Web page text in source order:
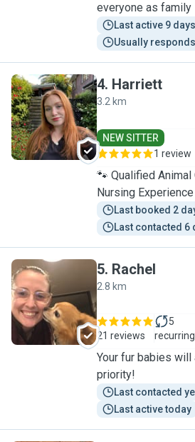
everyone as family
Last active 9
Usually
H
4. Harriett
3.2 km
NEW SITTER
1 review
🐾 Qualified Animal
Nursing Experience
Last booked 2
Last contacted 6
R
5. Rachel
2.8 km
21 reviews
5
Your fur babies
priority!
Last contacted
Last active today